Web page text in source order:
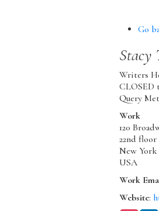
Go
Stacy
Writers
CLOSED
Query
Work
120
22nd floor
New York
USA
Work
Website: